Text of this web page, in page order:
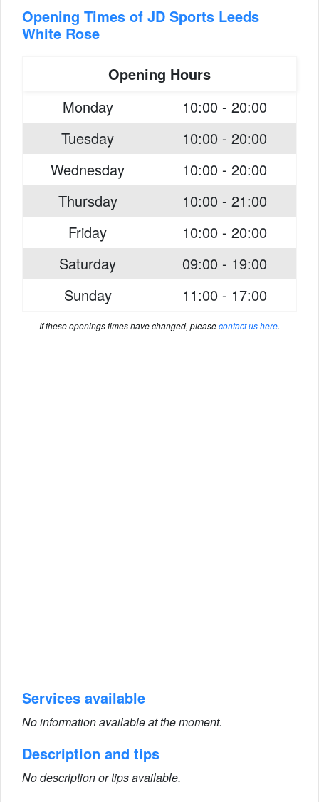
Opening Times of JD Sports Leeds
White Rose
Opening Hours
Monday
10:00 - 20:00
Tuesday
10:00 - 20:00
Wednesday
10:00 - 20:00
Thursday
10:00 - 21:00
Friday
10:00 - 20:00
Saturday
09:00 - 19:00
Sunday
11:00 - 17:00
If these openings times have changed, pleasecontact us here.
Services available
No information available at the moment.
Description and tips
No description or tips available.